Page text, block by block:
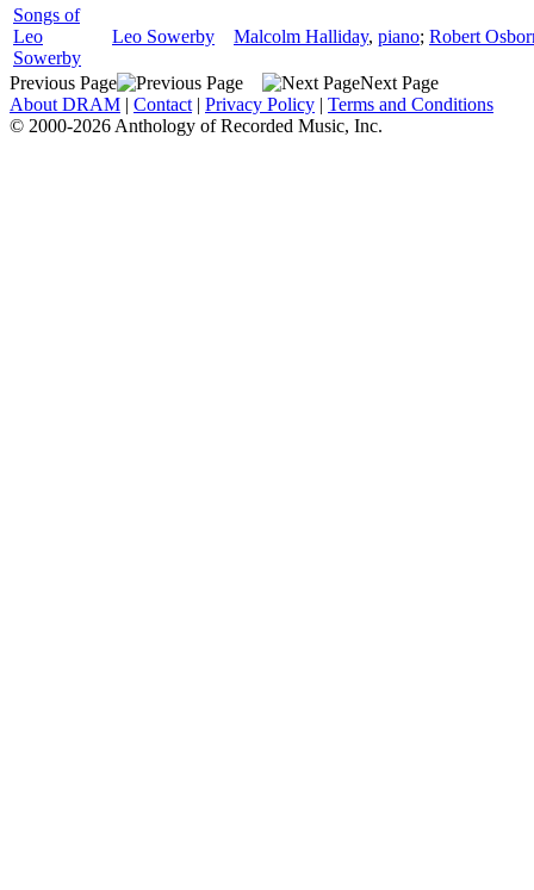
Songs of
Leo
Sowerby
Leo Sowerby Malcolm Halliday, piano; Robert
Previous Page
Next Page
About DRAM | Contact | Privacy Policy | Terms and Conditions
© 2000-2026 Anthology of Recorded Music, Inc.